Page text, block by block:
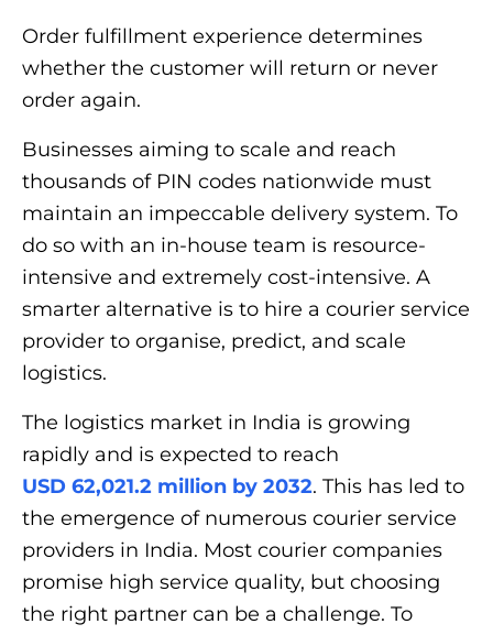
Order fulfillment experience determines
whether the customer will return or never
order again.
Businesses aiming to scale and reach
thousands of PIN codes nationwide must
maintain an impeccable delivery system. To
do so with an in-house team is resource-
intensive and extremely cost-intensive. A
smarter alternative is to hire a courier service
provider to organise, predict, and scale
logistics.
The logistics market in India is growing
rapidly and is expected to reach
USD 62,021.2 million by 2032. This has led to
the emergence of numerous courier service
providers in India. Most courier companies
promise high service quality, but choosing
the right partner can be a challenge. To